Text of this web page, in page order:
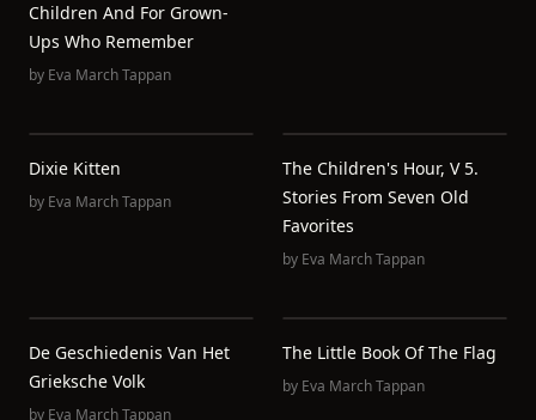
Children And For Grown-
Ups Who Remember
by Eva March Tappan
Dixie Kitten
by Eva March Tappan
The Children's Hour, V 5.
Stories From Seven Old
Favorites
by Eva March Tappan
De Geschiedenis Van Het
Grieksche Volk
by Eva March Tappan
The Little Book Of The Flag
by Eva March Tappan